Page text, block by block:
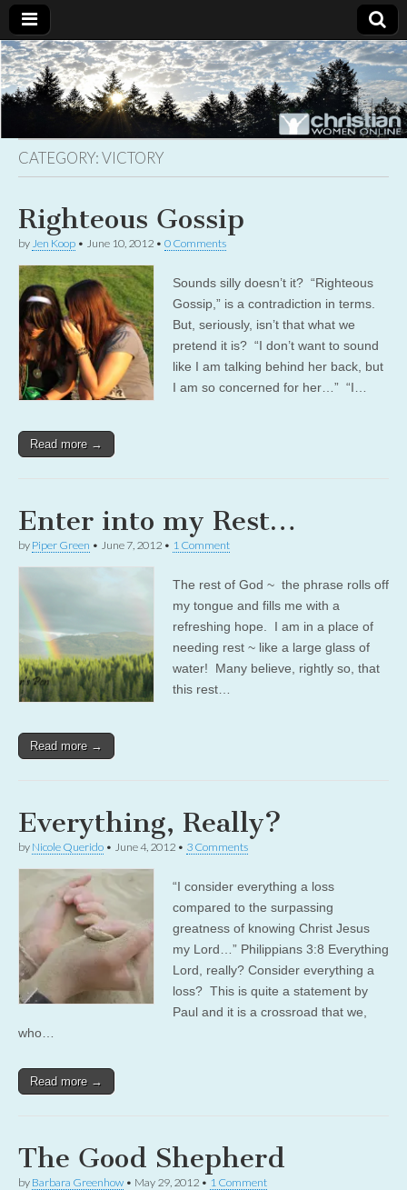
Christian
Women
Online
Uplifting
Christian
women
with the
CATEGORY:VICTORY
Righteous Gossip
by Jen Koop • June 10, 2012 • 0 Comments
Sounds silly doesn’t it? “Righteous
Gossip,” is a contradiction in terms.
But, seriously, isn’t that what we
pretend it is? “I don’t want to sound
like I am talking behind her back, but
I am so concerned for her…” “I…
Read more →
Enter into my Rest…
by Piper Green • June 7, 2012 • 1 Comment
The rest of God ~ the phrase rolls off
my tongue and fills me with a
refreshing hope. I am in a place of
needing rest ~ like a large glass of
water! Many believe, rightly so, that
this rest…
Read more →
Everything, Really?
by Nicole Querido • June 4, 2012 • 3 Comments
“I consider everything a loss
compared to the surpassing
greatness of knowing Christ Jesus
my Lord…” Philippians 3:8 Everything
Lord, really? Consider everything a
loss? This is quite a statement by
Paul and it is a crossroad that we,
who…
Read more →
The Good Shepherd
by Barbara Greenhow • May 29, 2012 • 1 Comment